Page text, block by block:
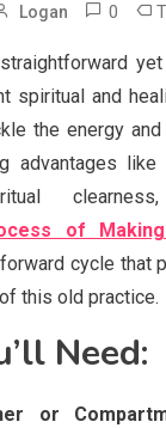
Logan 0
spiritual and
the energy
advantages
of
cycle that
this old practice.
Need:
or